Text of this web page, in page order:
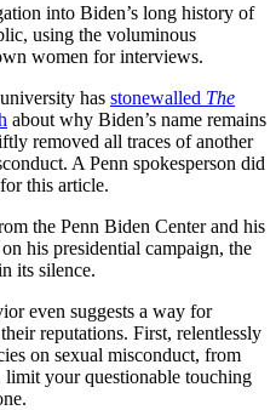
into Biden’s long history of
using the voluminous
women for interviews.
has stonewalled The
about why Biden’s name remains
removed all traces of another
A Penn spokesperson did
this article.
the Penn Biden Center and his
his presidential campaign, the
its silence.
even suggests a way for
reputations. First, relentlessly
on sexual misconduct, from
your questionable touching